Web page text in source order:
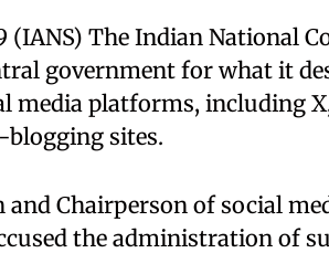
(IANS) The Indian National
government for what it
media platforms, including
sites.
and Chairperson of social
the administration of